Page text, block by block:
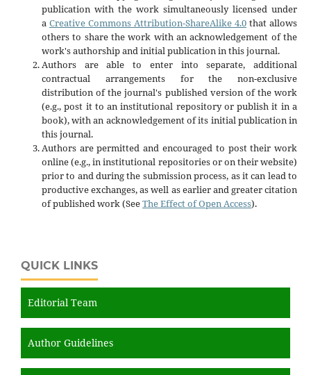
publication with the work simultaneously licensed under
a Creative Commons Attribution-ShareAlike 4.0 that allows
others to share the work with an acknowledgement of the
work's authorship and initial publication in this journal.
Authors are able to enter into separate, additional
contractual arrangements for the non-exclusive
distribution of the journal's published version of the work
(e.g., post it to an institutional repository or publish it in a
book), with an acknowledgement of its initial publication in
this journal.
Authors are permitted and encouraged to post their work
online (e.g., in institutional repositories or on their website)
prior to and during the submission process, as it can lead to
productive exchanges, as well as earlier and greater citation
of published work (SeeThe Effect of Open Access).
QUICK LINKS
Editorial Team
Author Guidelines